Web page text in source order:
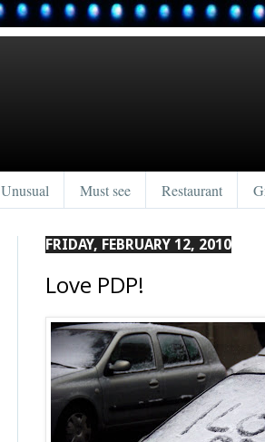
Unusual Must see Restaurant
FRIDAY, FEBRUARY 12, 2010
Love PDP!